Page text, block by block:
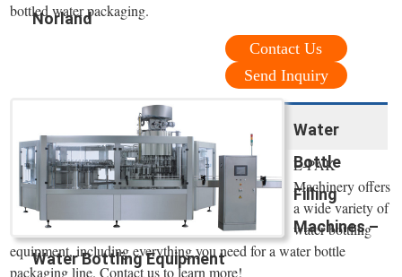
Norland
bottled water packaging.
Contact Us
Send Inquiry
Water
Bottle
Filling
Machines –
Water Bottling Equipment
E-PAK
Machinery offers
a wide variety of
water bottling
equipment, including everything you need for a water bottle
packaging line. Contact us to learn more!